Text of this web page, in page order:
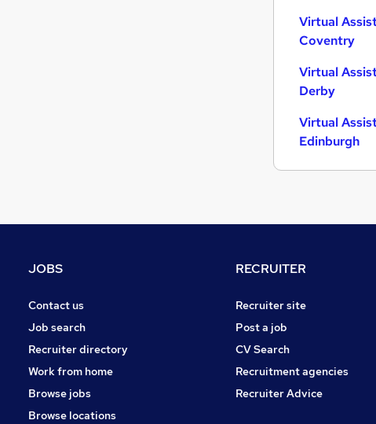
Virtual
Coventry
Virtual
Derby
Virtual
Edinburgh
JOBS
Contact us
Job search
Recruiter directory
Work from home
Browse jobs
Browse locations
RECRUITER
Recruiter site
Post a job
CV Search
Recruitment agencies
Recruiter Advice